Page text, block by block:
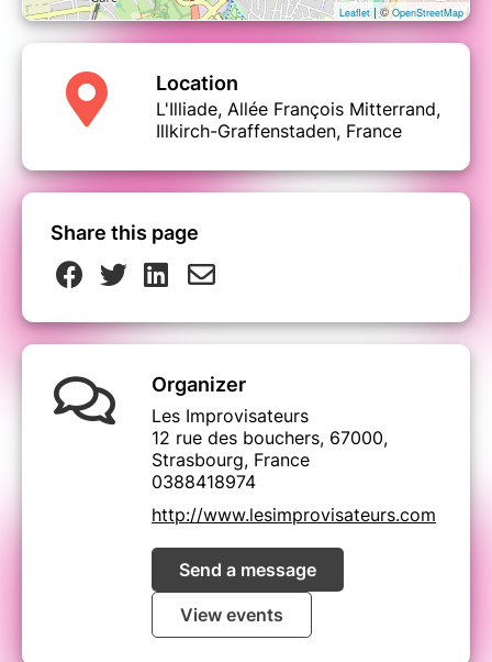
Leaflet| © OpenStreetMap
Location
L'Illiade, Allée François Mitterrand,
Illkirch-Graffenstaden, France
Share this page
Organizer
Les Improvisateurs
12 rue des bouchers, 67000,
Strasbourg, France
0388418974
http://www.lesimprovisateurs.com
Send a message
View events